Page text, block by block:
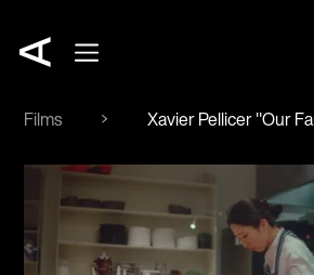
Films Xavier Pellicer "Our